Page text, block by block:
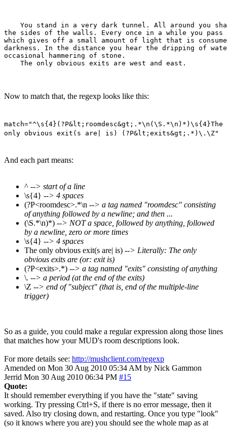
You stand in a very dark tunnel. All around you
the sides of the walls. Every once in a while you pass
which gives off a small amount of light that is
darkness. In the distance you hear the dripping of
occasional hammering of stone.
Now to match that, the regexp looks like this:
match="^\s{4}(?P&lt;roomdesc&gt;.*\n(\S.*\n)*)\s{4}The
only obvious exit(s are| is) (?P&lt;exits&gt;.*)\.\Z"
And each part means:
^ --> start of a line
\s{4} --> 4 spaces
(?P<roomdesc>.*\n --> a tag named "roomdesc" consisting
of anything followed by a newline; and then ...
(\S.*\n)*) --> NOT a space, followed by anything, followed
by a newline, zero or more times
\s{4} --> 4 spaces
The only obvious exit(s are| is) --> Literally: The only
obvious exits are (or: exit is)
(?P<exits>.*) --> a tag named "exits" consisting of anything
\. --> a period (at the end of the exits)
\Z --> end of "subject" (that is, end of the multiple-line
trigger)
So as a guide, you could make a regular expression along those lines
that matches how your MUD's room descriptions look.
For more details see: http://mushclient.com/regexp
Amended on Mon 30 Aug 2010 05:34 AM by Nick Gammon
Jerrid Mon 30 Aug 2010 06:34 PM #15
Quote:
It should remember everything if you have the "state" saving
working. Try pressing Ctrl+S, if there is no error message, then it
saved. Also try closing down, and restarting. Once you type "look"
(so it knows where you are) you should see the whole map as at